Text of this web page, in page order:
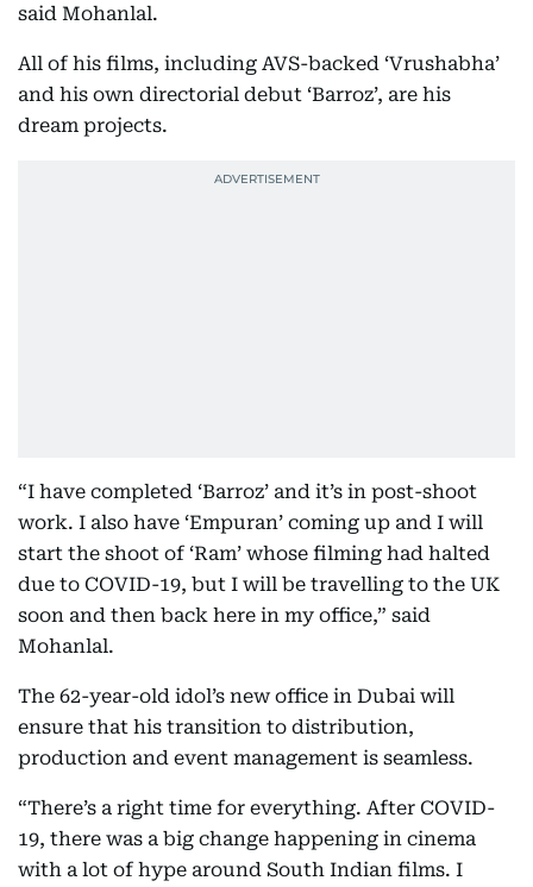
said Mohanlal.
All of his films, including AVS-backed ‘Vrushabha’
and his own directorial debut ‘Barroz’, are his
dream projects.
“I have completed ‘Barroz’ and it’s in post-shoot
work. I also have ‘Empuran’ coming up and I will
start the shoot of ‘Ram’ whose filming had halted
due to COVID-19, but I will be travelling to the UK
soon and then back here in my office,” said
Mohanlal.
The 62-year-old idol’s new office in Dubai will
ensure that his transition to distribution,
production and event management is seamless.
“There’s a right time for everything. After COVID-
19, there was a big change happening in cinema
with a lot of hype around South Indian films. I